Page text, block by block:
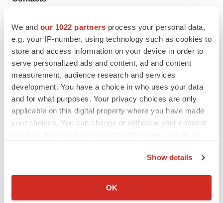
We and our 1022 partners process your personal data,
e.g. your IP-number, using technology such as cookies to
store and access information on your device in order to
serve personalized ads and content, ad and content
measurement, audience research and services
development. You have a choice in who uses your data
and for what purposes. Your privacy choices are only
applicable on this digital property where you have made
your choices. You can change or withdraw your consent
Collect information about your geographical location
Show details
OK
Christopher Pierce
Treeline Biosciences, Inc.
media@treeline.bio
TwitterLinkedInFacebook
EmailPrint